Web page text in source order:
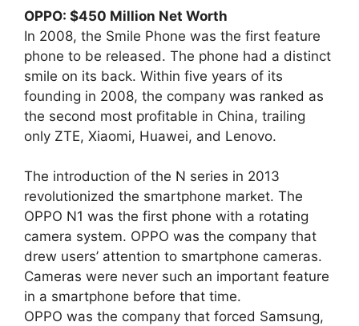
OPPO: $450 Million Net Worth
In 2008, the Smile Phone was the first feature
phone to be released. The phone had a distinct
smile on its back. Within five years of its
founding in 2008, the company was ranked as
the second most profitable in China, trailing
only ZTE, Xiaomi, Huawei, and Lenovo.
The introduction of the N series in 2013
revolutionized the smartphone market. The
OPPO N1 was the first phone with a rotating
camera system. OPPO was the company that
drew users’ attention to smartphone cameras.
Cameras were never such an important feature
in a smartphone before that time.
OPPO was the company that forced Samsung,